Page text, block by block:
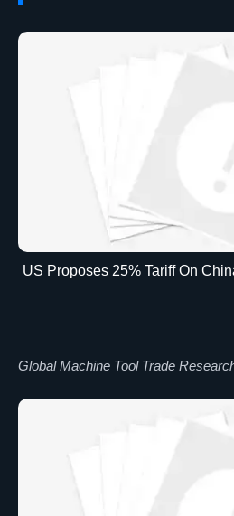
US Proposes 25% Tariff On
Global Machine Tool Trade